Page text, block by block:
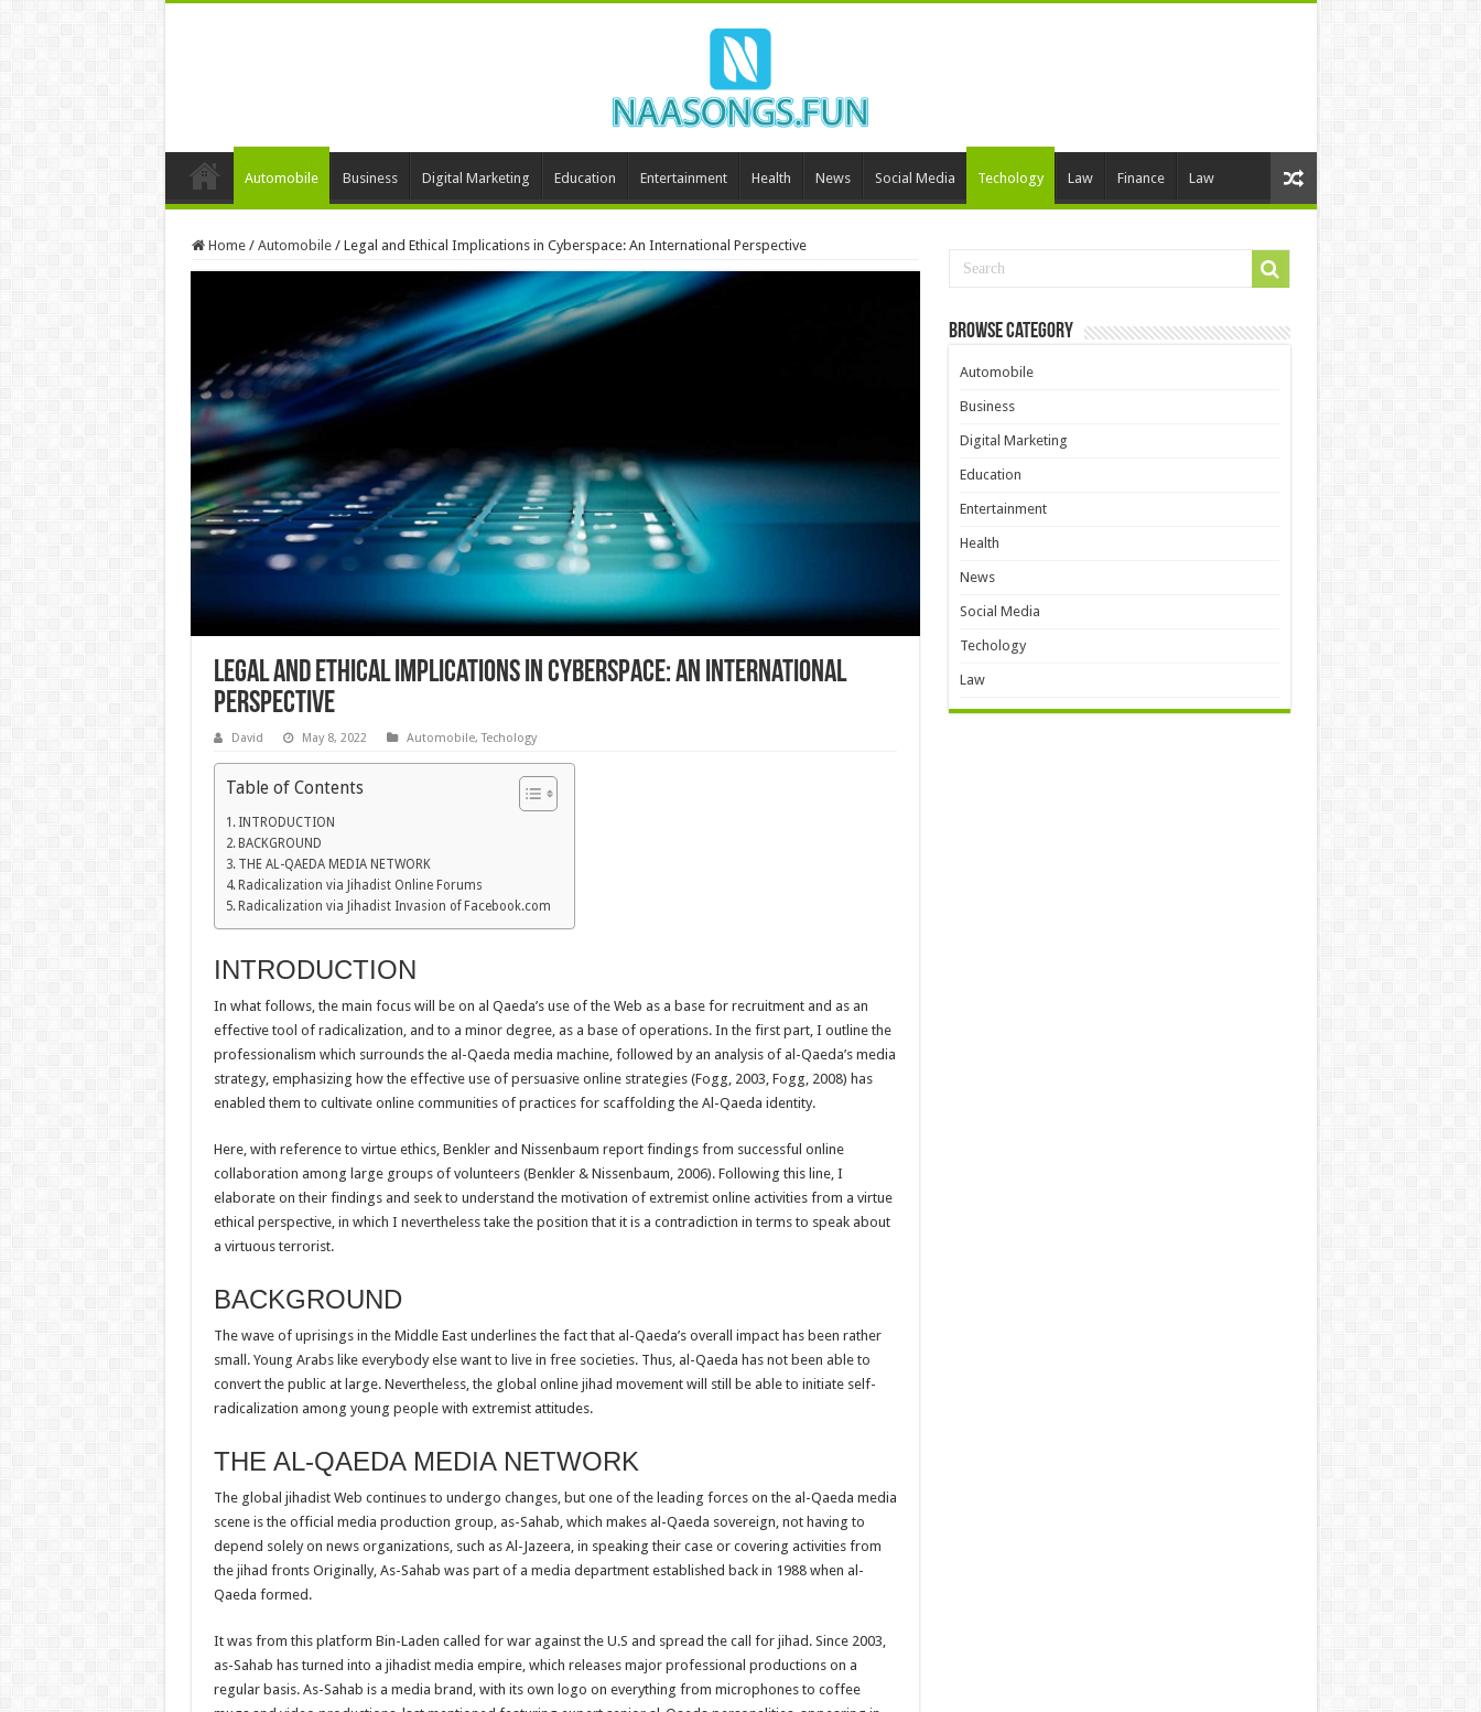
Automobile Business Digital Marketing Education Entertainment Health News Social Media Techology Law Finance Law
Home / Automobile / Legal and Ethical Implications in Cyberspace: An International Perspective
Legal and Ethical Implications in Cyberspace: An International
Perspective
David May 8, 2022 Automobile,Techology
Table of Contents
INTRODUCTION
BACKGROUND
THE AL-QAEDA MEDIA NETWORK
Radicalization via Jihadist Online Forums
Radicalization via Jihadist Invasion of Facebook.com
INTRODUCTION
In what follows, the main focus will be on al Qaeda’s use of the Web as a base for recruitment and as an
effective tool of radicalization, and to a minor degree, as a base of operations. In the first part, I outline the
professionalism which surrounds the al-Qaeda media machine, followed by an analysis of al-Qaeda’s media
strategy, emphasizing how the effective use of persuasive online strategies (Fogg, 2003, Fogg, 2008) has
enabled them to cultivate online communities of practices for scaffolding the Al-Qaeda identity.
Here, with reference to virtue ethics, Benkler and Nissenbaum report findings from successful online
collaboration among large groups of volunteers (Benkler & Nissenbaum, 2006). Following this line, I
elaborate on their findings and seek to understand the motivation of extremist online activities from a virtue
ethical perspective, in which I nevertheless take the position that it is a contradiction in terms to speak about
a virtuous terrorist.
BACKGROUND
The wave of uprisings in the Middle East underlines the fact that al-Qaeda’s overall impact has been rather
small. Young Arabs like everybody else want to live in free societies. Thus, al-Qaeda has not been able to
convert the public at large. Nevertheless, the global online jihad movement will still be able to initiate self-
radicalization among young people with extremist attitudes.
THE AL-QAEDA MEDIA NETWORK
The global jihadist Web continues to undergo changes, but one of the leading forces on the al-Qaeda media
scene is the official media production group, as-Sahab, which makes al-Qaeda sovereign, not having to
depend solely on news organizations, such as Al-Jazeera, in speaking their case or covering activities from
the jihad fronts Originally, As-Sahab was part of a media department established back in 1988 when al-
Qaeda formed.
It was from this platform Bin-Laden called for war against the U.S and spread the call for jihad. Since 2003,
as-Sahab has turned into a jihadist media empire, which releases major professional productions on a
regular basis. As-Sahab is a media brand, with its own logo on everything from microphones to coffee
Browse Category
Automobile
Business
Digital Marketing
Education
Entertainment
Health
News
Social Media
Techology
Law